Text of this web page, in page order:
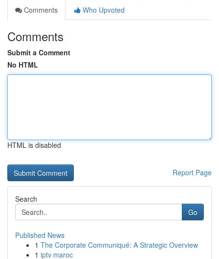
Comments
Who Upvoted
Comments
Submit a Comment
No HTML
HTML is disabled
Report Page
Search
Go
Published News
1 The Corporate Communiqué: A Strategic Overview
1 iptv maroc